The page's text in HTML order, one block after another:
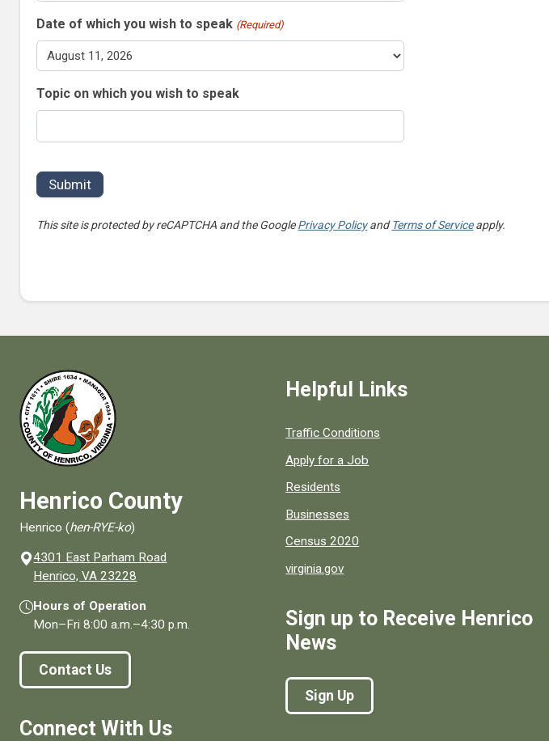
Date of which you wish to speak (Required)
Topic on which you wish to speak
This site is protected by reCAPTCHA and the GooglePrivacy PolicyandTerms of Serviceapply.
Henrico County
Henrico (hen-RYE-ko)
4301 East Parham Road
Henrico, VA 23228
Hours of Operation
Mon–Fri8:00 a.m.–4:30 p.m.
Contact Us
Connect With Us
Helpful Links
Quick links to popular county resources.
Traffic Conditions
Apply for a Job
Residents
Businesses
Census 2020
virginia.gov
Sign up to Receive Henrico
News
Sign Up